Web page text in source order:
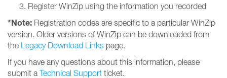
Register WinZip using the information you recorded
*Note: Registration codes are specific to a particular WinZip
version. Older versions of WinZip can be downloaded from
the Legacy Download Links page.
If you have any questions about this information, please
submit a Technical Support ticket.